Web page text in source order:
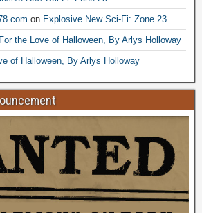
on Explosive New Sci-Fi: Zone 23
For the Love of Halloween, By Arlys Holloway
of Halloween, By Arlys Holloway